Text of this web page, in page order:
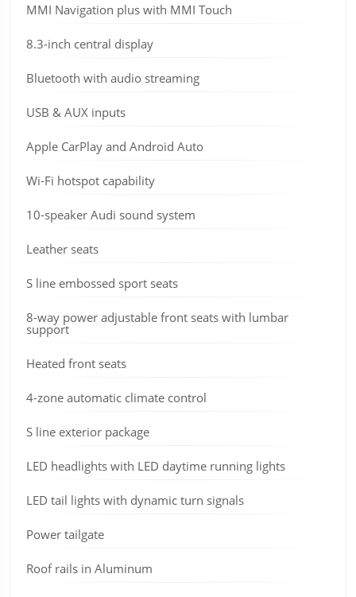
MMI Navigation plus with MMI Touch
8.3-inch central display
Bluetooth with audio streaming
USB & AUX inputs
Apple CarPlay and Android Auto
Wi-Fi hotspot capability
10-speaker Audi sound system
Leather seats
S line embossed sport seats
8-way power adjustable front seats with lumbar
support
Heated front seats
4-zone automatic climate control
S line exterior package
LED headlights with LED daytime running lights
LED tail lights with dynamic turn signals
Power tailgate
Roof rails in Aluminum